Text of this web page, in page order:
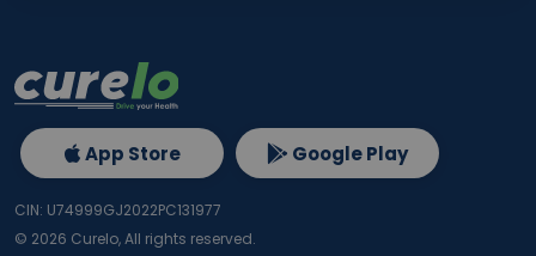
App Store Google Play
CIN: U74999GJ2022PC131977
© 2026 Curelo, All rights reserved.